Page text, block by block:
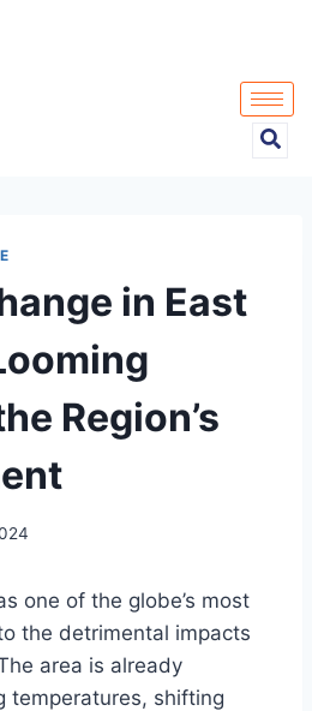
in East
Region’s
one of the globe’s most
the detrimental impacts
area is already
temperatures, shifting